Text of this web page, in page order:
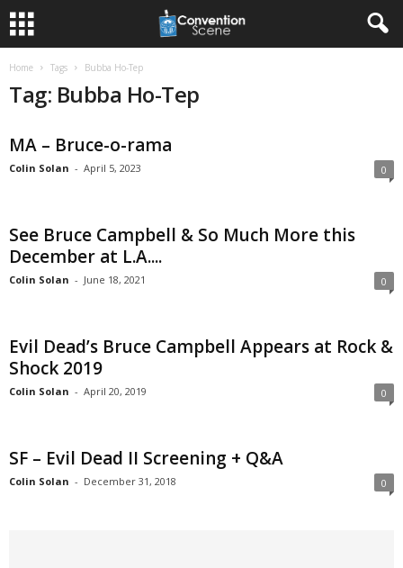
Home Tags Bubba Ho-Tep
Tag: Bubba Ho-Tep
MA – Bruce-o-rama
Colin Solan - April 5, 2023 0
See Bruce Campbell & So Much More this
December at L.A....
Colin Solan - June 18, 2021 0
Evil Dead’s Bruce Campbell Appears at Rock &
Shock 2019
Colin Solan - April 20, 2019 0
SF – Evil Dead II Screening + Q&A
Colin Solan - December 31, 2018 0